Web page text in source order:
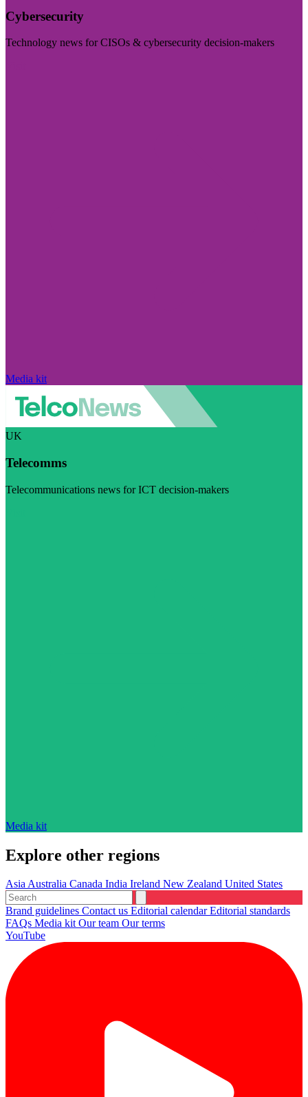
Cybersecurity
Technology news for CISOs & cybersecurity decision-makers
Media kit
UK
Telecomms
Telecommunications news for ICT decision-makers
Media kit
Explore other regions
AsiaAustralia Canada India Ireland New Zealand United States
Brand guidelines Contact us Editorial calendarEditorial standards
FAQs Media kitOur team Our terms
YouTube